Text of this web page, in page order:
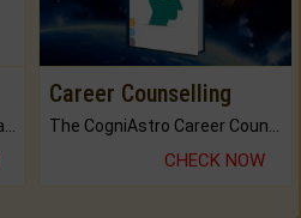
AstroSage Yearbook is a channel to fulfill your dreams and destiny.
Career Counselling
The CogniAstro Career Counselling Report is the most comprehensive report available on this topic.
CHECK NOW